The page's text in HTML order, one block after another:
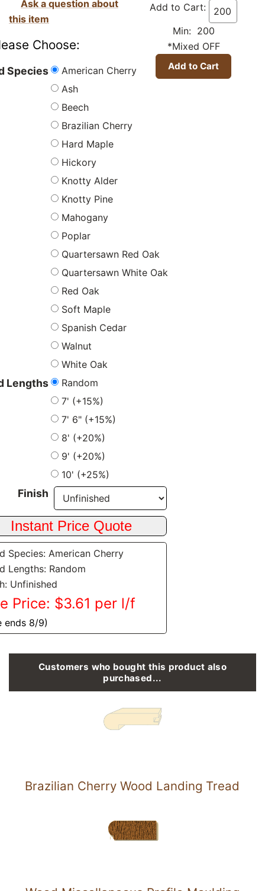
Add to Cart:
Min: 200
*Mixed OFF
Ask a question about
this item
Choose:
Species
American Cherry
Ash
Beech
Brazilian Cherry
Hard Maple
Hickory
Knotty Alder
Knotty Pine
Mahogany
Poplar
Quartersawn Red Oak
Quartersawn White Oak
Red Oak
Soft Maple
Spanish Cedar
Walnut
White Oak
Lengths
Random
7' (+15%)
7' 6" (+15%)
8' (+20%)
9' (+20%)
10' (+25%)
Finish
Species: American Cherry
Lengths: Random
Unfinished
Price: $3.61 per l/f
ends 8/9)
Customers who bought this product also
purchased...
Brazilian Cherry Wood Landing Tread